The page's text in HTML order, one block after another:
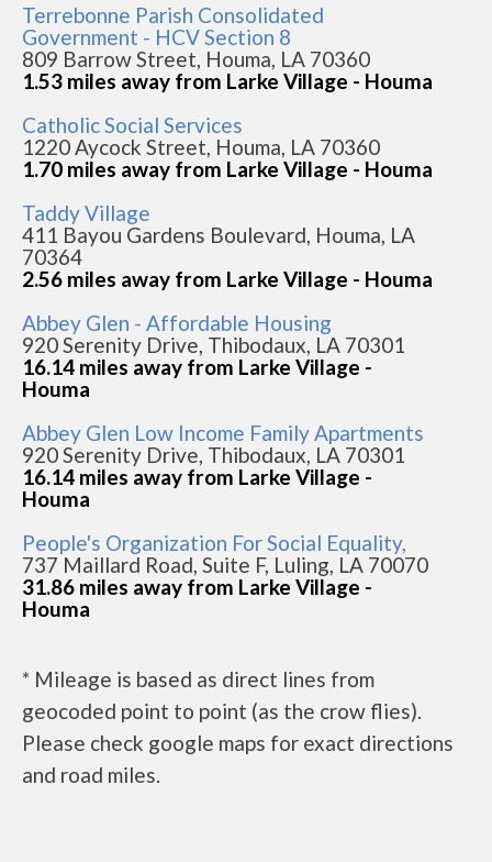
Terrebonne Parish Consolidated
Government - HCV Section 8
809 Barrow Street, Houma, LA 70360
1.53 miles away from Larke Village - Houma
Catholic Social Services
1220 Aycock Street, Houma, LA 70360
1.70 miles away from Larke Village - Houma
Taddy Village
411 Bayou Gardens Boulevard, Houma, LA
70364
2.56 miles away from Larke Village - Houma
Abbey Glen - Affordable Housing
920 Serenity Drive, Thibodaux, LA 70301
16.14 miles away from Larke Village -
Houma
Abbey Glen Low Income Family Apartments
920 Serenity Drive, Thibodaux, LA 70301
16.14 miles away from Larke Village -
Houma
People's Organization For Social Equality,
737 Maillard Road, Suite F, Luling, LA 70070
31.86 miles away from Larke Village -
Houma
* Mileage is based as direct lines from
geocoded point to point (as the crow flies).
Please check google maps for exact directions
and road miles.